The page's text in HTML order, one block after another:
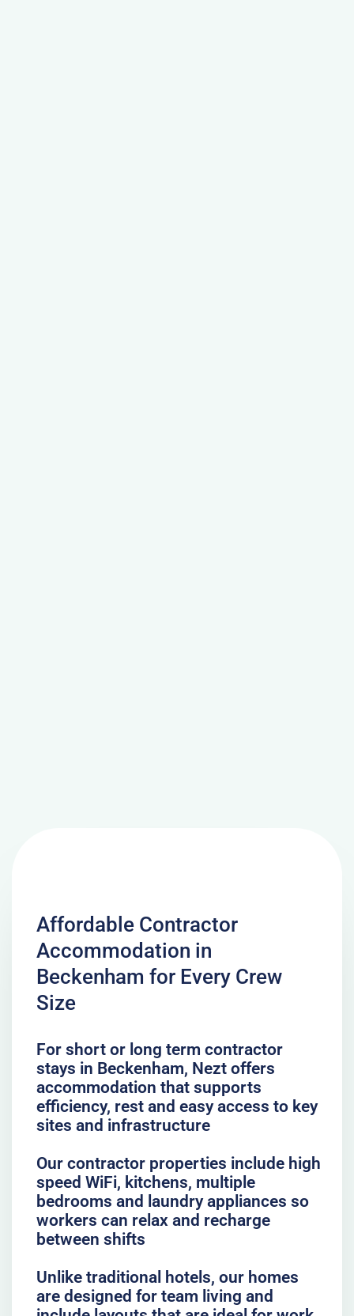
Affordable Contractor
Accommodation in
Beckenham for Every Crew
Size
For short or long term contractor
stays in Beckenham, Nezt offers
accommodation that supports
efficiency, rest and easy access to key
sites and infrastructure
Our contractor properties include high
speed WiFi, kitchens, multiple
bedrooms and laundry appliances so
workers can relax and recharge
between shifts
Unlike traditional hotels, our homes
are designed for team living and